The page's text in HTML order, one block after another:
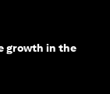
growth in the